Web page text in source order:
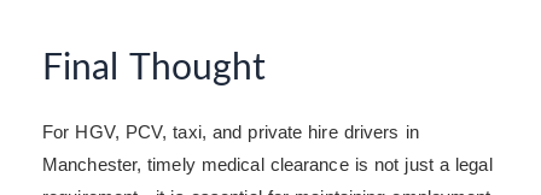
Final Thought
For HGV, PCV, taxi, and private hire drivers in
Manchester, timely medical clearance is not just a legal